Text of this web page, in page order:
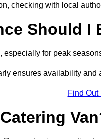
checking with local
Should I
for peak
ensures availability
Find Out